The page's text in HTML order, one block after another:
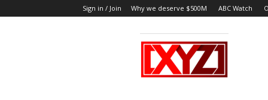
Sign in / Join Why we deserve $500M ABC Watch
XYZ